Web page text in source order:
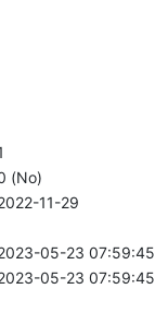
(No)
11-29
05-23 07:59:45
05-23 07:59:45